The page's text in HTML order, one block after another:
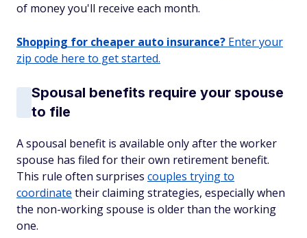
of money you'll receive each month.
Shopping for cheaper auto insurance? Enter your
zip code here to get started.
Spousal benefits require your spouse
to file
A spousal benefit is available only after the worker
spouse has filed for their own retirement benefit.
This rule often surprises couples trying to
coordinate their claiming strategies, especially when
the non-working spouse is older than the working
one.